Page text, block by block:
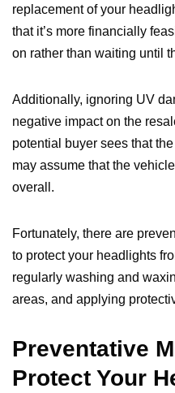
replacement of your
that it’s more financially
on rather than waiting until
Additionally, ignoring UV
negative impact on the
potential buyer sees that
may assume that the
overall.
Fortunately, there are
to protect your headlights
regularly washing and
areas, and applying
Preventative
Protect Your